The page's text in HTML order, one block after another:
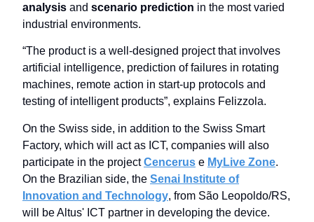
analysis and scenario prediction in the most varied
industrial environments.
“The product is a well-designed project that involves
artificial intelligence, prediction of failures in rotating
machines, remote action in start-up protocols and
testing of intelligent products”, explains Felizzola.
On the Swiss side, in addition to the Swiss Smart
Factory, which will act as ICT, companies will also
participate in the projectCencerus e MyLive Zone.
On the Brazilian side, the Senai Institute of
Innovation and Technology, from São Leopoldo/RS,
will be Altus' ICT partner in developing the device.